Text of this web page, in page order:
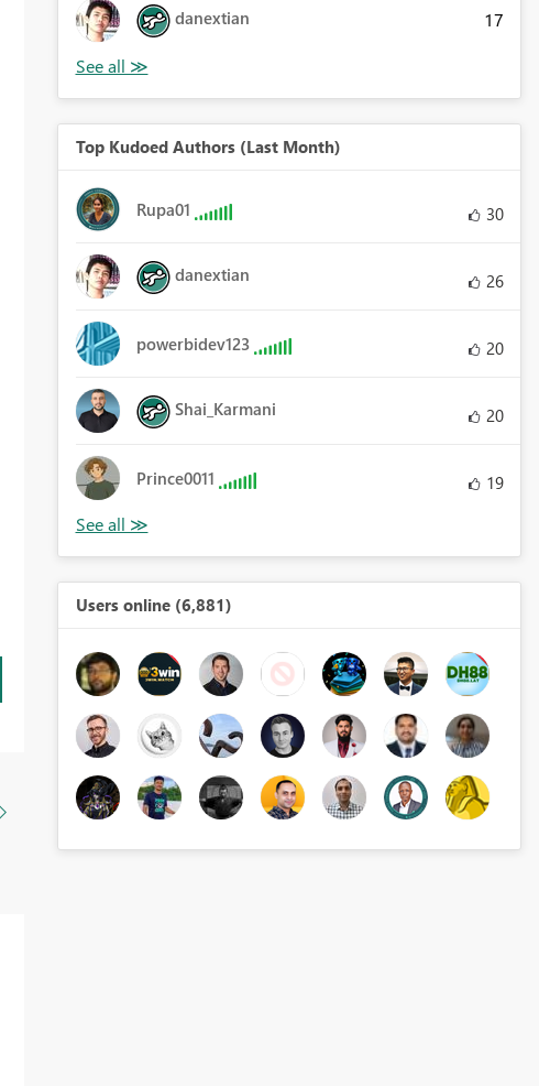
danextian 17
Top Kudoed Authors (Last Month)
Rupa01 30
danextian 26
powerbidev123 20
Shai_Karmani 20
Prince0011 19
Users online (6,881)